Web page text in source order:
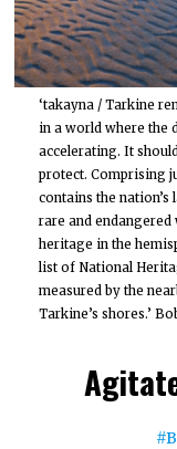
‘takayna / Tarkine
in a world where the
accelerating. It
protect. Comprising
contains the
rare and
heritage in the
list of National
measured by the
Tarkine’s shores.’